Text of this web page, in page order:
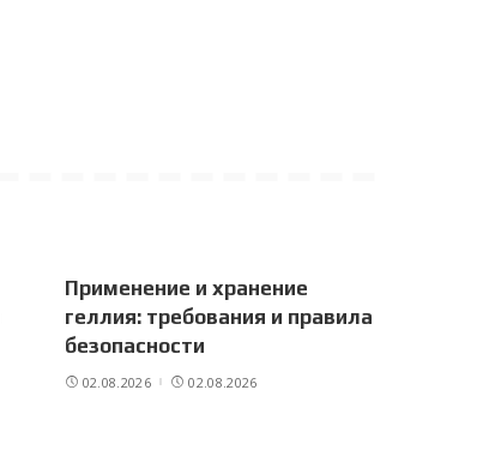
Применение и хранение
геллия: требования и правила
безопасности
02.08.2026 02.08.2026